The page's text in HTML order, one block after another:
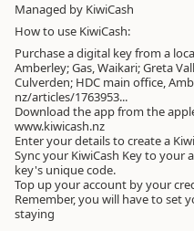
Managed by KiwiCash
How to use KiwiCash:
Purchase a digital key from a
Amberley; Gas, Waikari; Greta
Culverden; HDC main office,
nz/articles/1763953...
Download the app from the
www.kiwicash.nz
Enter your details to create a
Sync your KiwiCash Key to your
key's unique code.
Top up your account by your
Remember, you will have to set
staying